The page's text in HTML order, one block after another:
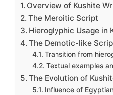
Overview of Kushite
The Meroitic Script
Hieroglyphic Usage in
The Demotic-like
Transition from
Textual examples
The Evolution of
Influence of